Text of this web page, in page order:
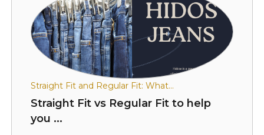
Straight Fit and Regular Fit: What...
Straight Fit vs Regular Fit to help
you ...